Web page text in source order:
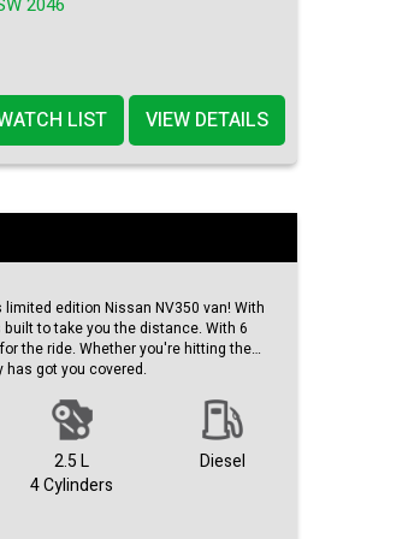
last long!
LIST VIEW DETAILS
edition Nissan NV350 van! With
to take you the distance. With 6
the ride. Whether you're hitting the
got you covered.
is sure to turn heads wherever you
date of 09/25, you can trust that
km, this van has plenty of life left in it.
2.5 L
4 Cylinders
Diesel